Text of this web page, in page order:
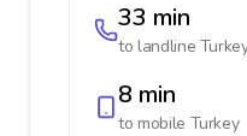
33 min
to landline
8 min
to mobile Turkey